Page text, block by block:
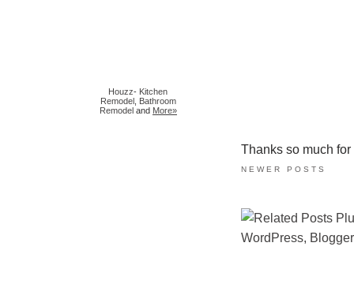
Houzz- Kitchen
Remodel Bathroom
Remodel and More»
Thanks so much
NEWER POSTS